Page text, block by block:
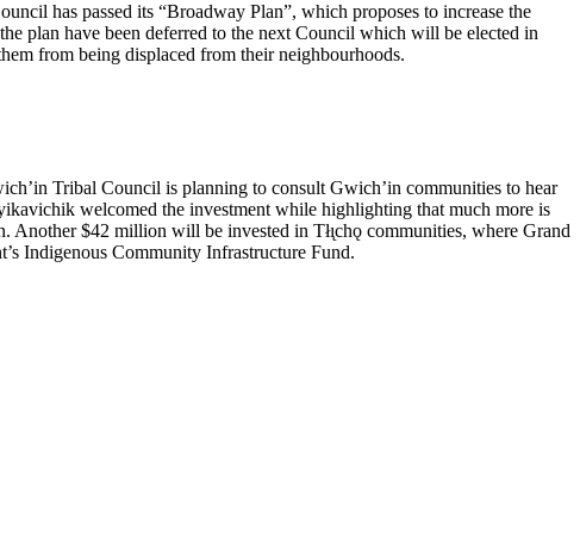
has passed its “Broadway Plan”, which proposes to increase the
plan have been deferred to the next Council which will be elected in
from being displaced from their neighbourhoods.
Tribal Council is planning to consult Gwich’in communities to hear
welcomed the investment while highlighting that much more is
Another $42 million will be invested in Tłı̨chǫ communities, where Grand
Indigenous Community Infrastructure Fund.